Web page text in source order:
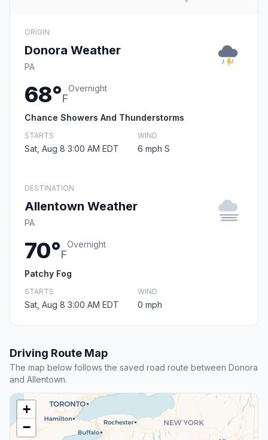
ORIGIN
Donora Weather
PA
68°F
Overnight
Chance Showers And Thunderstorms
STARTS
Sat, Aug 8 3:00 AM EDT
WIND
6 mph S
DESTINATION
Allentown Weather
PA
70°F
Overnight
Patchy Fog
STARTS
Sat, Aug 8 3:00 AM EDT
WIND
0 mph
Driving Route Map
The map below follows the saved road route between Donora
and Allentown.
+
−